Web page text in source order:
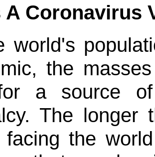
A Coronavirus
world's
the
a source
The longer
facing the